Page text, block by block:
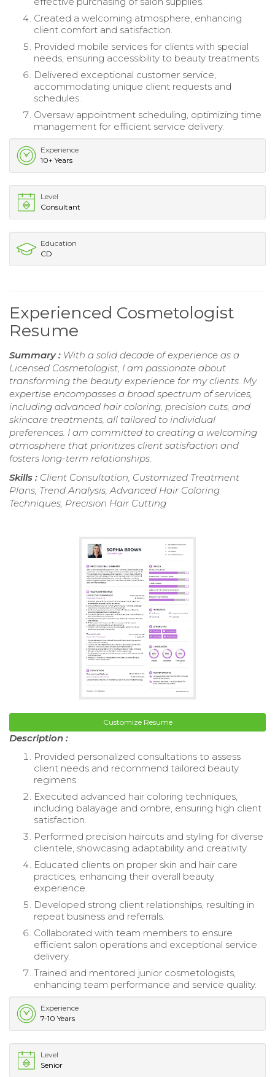
Created a welcoming atmosphere, enhancing
client comfort and satisfaction.
Provided mobile services for clients with special
needs, ensuring accessibility to beauty treatments.
Delivered exceptional customer service,
accommodating unique client requests and
schedules.
Oversaw appointment scheduling, optimizing time
management for efficient service delivery.
Experience
10+ Years
Level
Consultant
Education
CD
Experienced Cosmetologist
Resume
Summary : With a solid decade of experience as a
Licensed Cosmetologist, I am passionate about
transforming the beauty experience for my clients. My
expertise encompasses a broad spectrum of services,
including advanced hair coloring, precision cuts, and
skincare treatments, all tailored to individual
preferences. I am committed to creating a welcoming
atmosphere that prioritizes client satisfaction and
fosters long-term relationships.
Skills : Client Consultation, Customized Treatment
Plans, Trend Analysis, Advanced Hair Coloring
Techniques, Precision Hair Cutting
Customize Resume
Description :
Provided personalized consultations to assess
client needs and recommend tailored beauty
regimens.
Executed advanced hair coloring techniques,
including balayage and ombre, ensuring high client
satisfaction.
Performed precision haircuts and styling for diverse
clientele, showcasing adaptability and creativity.
Educated clients on proper skin and hair care
practices, enhancing their overall beauty
experience.
Developed strong client relationships, resulting in
repeat business and referrals.
Collaborated with team members to ensure
efficient salon operations and exceptional service
delivery.
Trained and mentored junior cosmetologists,
enhancing team performance and service quality.
Experience
7-10 Years
Level
Senior